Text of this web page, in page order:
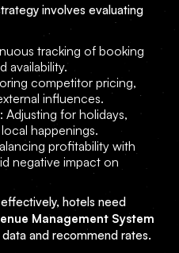
involves evaluating
tracking of booking
availability.
competitor pricing,
influences.
: Adjusting for holidays,
happenings.
profitability with
negative impact on
hotels need
Management System
and recommend rates.